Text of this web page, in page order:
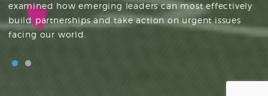
examined how emerging leaders can most effectively
build partnerships and take action on urgent issues
facing our world.
convened more than 1,000 thought leaders from
across the globe. Ideas Abu Dhabi is hosted by
Tamkeen in association with the Aspen Institute.